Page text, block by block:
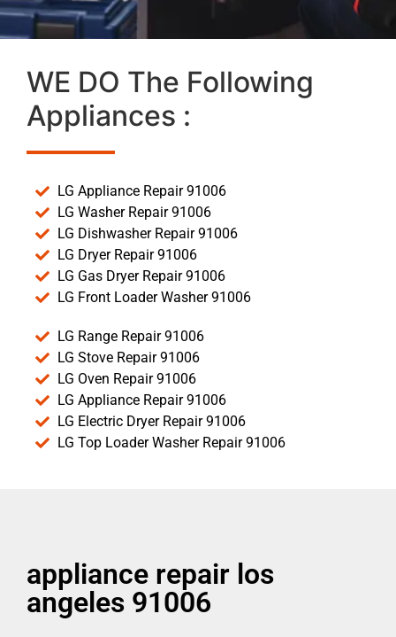
WE DO The Following
Appliances :
LG Appliance Repair 91006
LG Washer Repair 91006
LG Dishwasher Repair 91006
LG Dryer Repair 91006
LG Gas Dryer Repair 91006
LG Front Loader Washer 91006
LG Range Repair 91006
LG Stove Repair 91006
LG Oven Repair 91006
LG Appliance Repair 91006
LG Electric Dryer Repair 91006
LG Top Loader Washer Repair 91006
appliance repair los
angeles 91006